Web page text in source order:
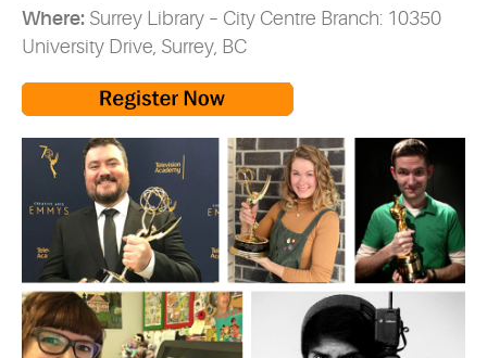
Where: Surrey Library – City Centre Branch: 10350
University Drive, Surrey, BC